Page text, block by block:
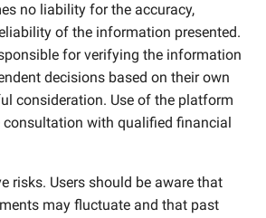
no liability for the accuracy,
of the information presented.
for verifying the information
decisions based on their own
consideration. Use of the platform
consultation with qualified financial
risks. Users should be aware that
may fluctuate and that past